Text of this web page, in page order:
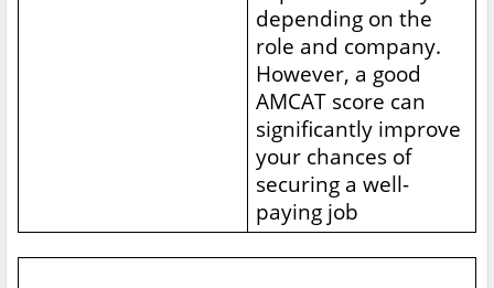
depending on the
role and company.
However, a good
AMCAT score can
significantly improve
your chances of
securing a well-
paying job